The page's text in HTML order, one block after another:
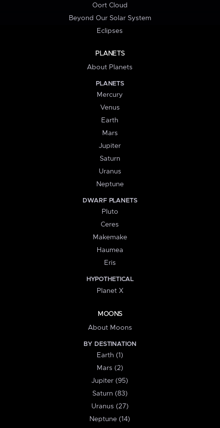
Oort Cloud
Beyond Our Solar System
Eclipses
PLANETS
About Planets
PLANETS
Mercury
Venus
Earth
Mars
Jupiter
Saturn
Uranus
Neptune
DWARF PLANETS
Pluto
Ceres
Makemake
Haumea
Eris
HYPOTHETICAL
Planet X
MOONS
About Moons
BY DESTINATION
Earth (1)
Mars (2)
Jupiter (95)
Saturn (83)
Uranus (27)
Neptune (14)